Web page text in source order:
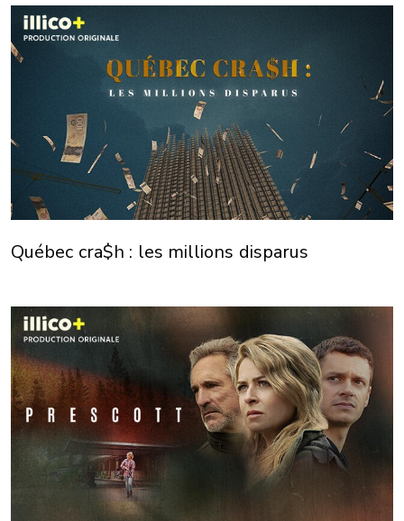
Québec cra$h : les millions disparus